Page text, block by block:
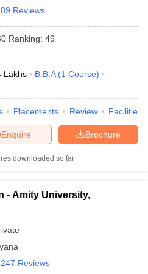
89 Reviews
Ranking: 49
Lakhs B.B.A (1 Course)
Placements Review Facilities
Brochure
Enquire
downloaded so far
- Amity University,
247 Reviews